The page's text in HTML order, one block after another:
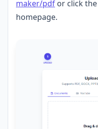
maker/pdf or click
homepage.